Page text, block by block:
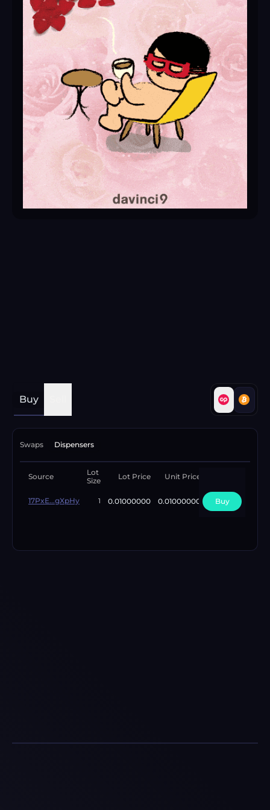
Buy
Swaps Dispensers
Source
Lot
Size
Lot Price Unit Price
17PxE...gXpHy 1 0.01000000 0.01000000 Buy